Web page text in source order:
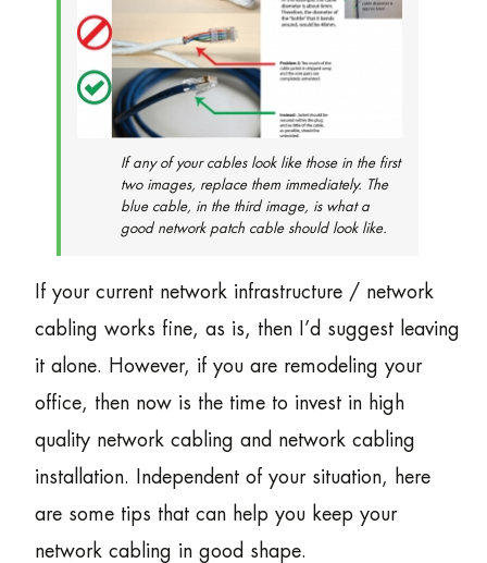
If any of your cables look like those in the first
two images, replace them immediately. The
blue cable, in the third image, is what a
good network patch cable should look like.
If your current network infrastructure / network
cabling works fine, as is, then I’d suggest leaving
it alone. However, if you are remodeling your
office, then now is the time to invest in high
quality network cabling and network cabling
installation. Independent of your situation, here
are some tips that can help you keep your
network cabling in good shape.